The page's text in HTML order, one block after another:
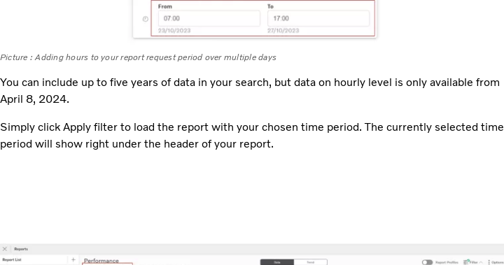
Picture : Adding hours to your report request period over multiple days
You can include up to five years of data in your search, but data on hourly level is only available from
April 8, 2024.
Simply click Apply filter to load the report with your chosen time period. The currently selected time
period will show right under the header of your report.